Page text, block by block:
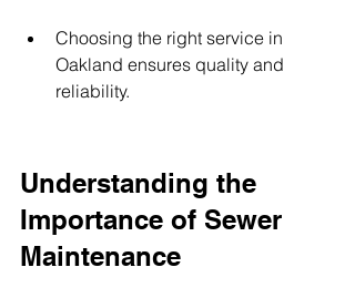
Choosing the right service in
Oakland ensures quality and
reliability.
Understanding the
Importance of Sewer
Maintenance